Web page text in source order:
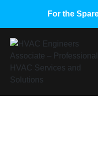
For the